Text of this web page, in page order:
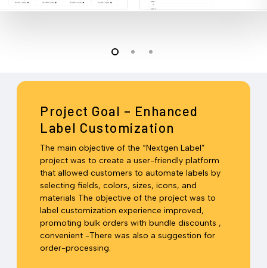
Project Goal – Enhanced
Label Customization
The main objective of the “Nextgen Label”
project was to create a user-friendly platform
that allowed customers to automate labels by
selecting fields, colors, sizes, icons, and
materials The objective of the project was to
label customization experience improved,
promoting bulk orders with bundle discounts ,
convenient -There was also a suggestion for
order-processing.